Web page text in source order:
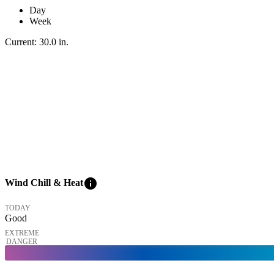
Day
Week
Current: 30.0 in.
Wind Chill & Heatinfo
TODAY
Good
EXTREME
DANGER